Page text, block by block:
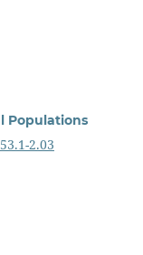
Populations
2.03